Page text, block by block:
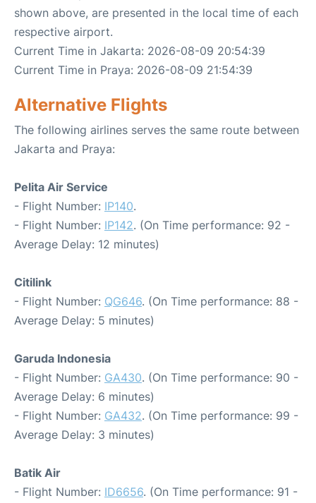
shown above, are presented in the local time of each
respective airport.
Current Time in Jakarta: 2026-08-09 20:54:39
Current Time in Praya: 2026-08-09 21:54:39
Alternative Flights
The following airlines serves the same route between
Jakarta and Praya:
Pelita Air Service
- Flight Number: IP140.
- Flight Number: IP142. (On Time performance: 92 -
Average Delay: 12 minutes)
Citilink
- Flight Number: QG646. (On Time performance: 88 -
Average Delay: 5 minutes)
Garuda Indonesia
- Flight Number: GA430. (On Time performance: 90 -
Average Delay: 6 minutes)
- Flight Number: GA432. (On Time performance: 99 -
Average Delay: 3 minutes)
Batik Air
- Flight Number: ID6656. (On Time performance: 91 -